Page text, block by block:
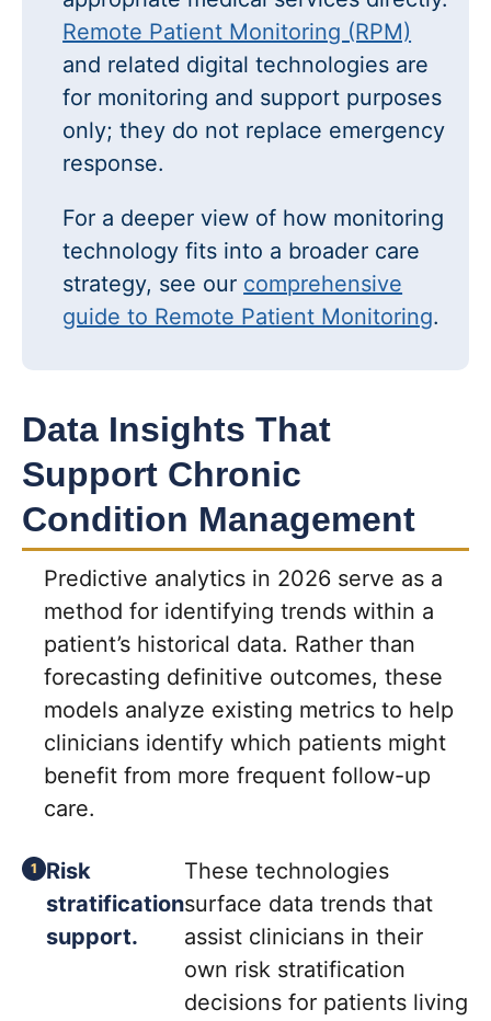
Remote Patient Monitoring (RPM)
and related digital technologies are
for monitoring and support purposes
only; they do not replace emergency
response.
For a deeper view of how monitoring
technology fits into a broader care
strategy, see our comprehensive
guide to Remote Patient Monitoring.
Data Insights That
Support Chronic
Condition Management
Predictive analytics in 2026 serve as a
method for identifying trends within a
patient’s historical data. Rather than
forecasting definitive outcomes, these
models analyze existing metrics to help
clinicians identify which patients might
benefit from more frequent follow-up
care.
Risk
stratification
support.
These technologies
surface data trends that
assist clinicians in their
own risk stratification
decisions for patients living